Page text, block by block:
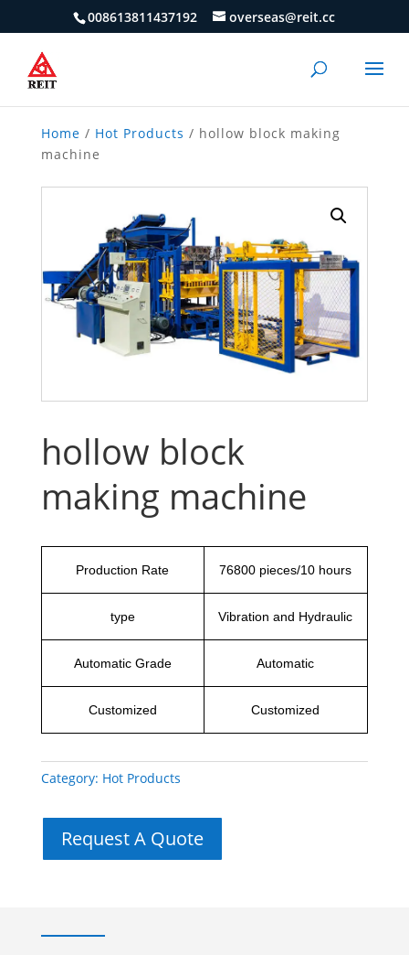
008613811437192 overseas@reit.cc
Home / Hot Products / hollow block making
machine
hollow block
making machine
Production Rate 76800 pieces/10 hours
type Vibration and Hydraulic
Automatic Grade Automatic
Customized Customized
Category: Hot Products
Request A Quote